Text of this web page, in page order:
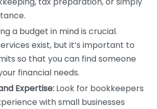
a budget in mind is crucial.
exist, but it’s important to
so that you can find someone
financial needs.
Expertise: Look for bookkeepers
with small businesses